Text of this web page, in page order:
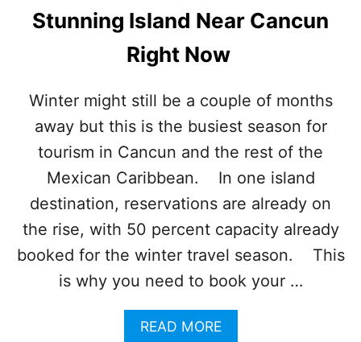
T
M
O
E
N
J
O
T
H
S
I
Y
L
Stunning Island Near Cancun
Right Now
Winter might still be a couple of months
away but this is the busiest season for
tourism in Cancun and the rest of the
Mexican Caribbean. In one island
destination, reservations are already on
the rise, with 50 percent capacity already
booked for the winter travel season. This
is why you need to book your …
READ MOREA